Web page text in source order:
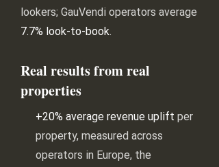
lookers; GauVendi operators average
7.7% look-to-book.
Real results from real
properties
+20% average revenue uplift per
property, measured across
operators in Europe, the